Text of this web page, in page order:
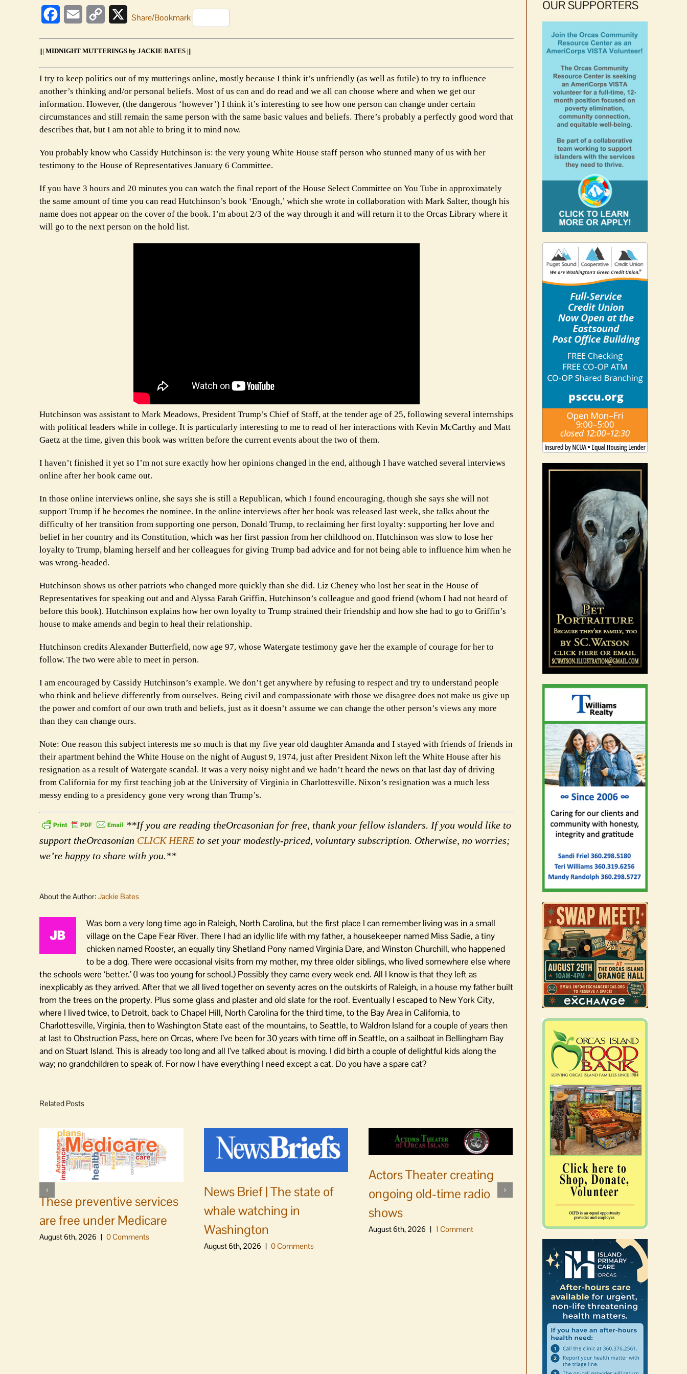
FacebookEmail
Copy
XShare/Bookmark
||| MIDNIGHT MUTTERINGS by JACKIE BATES |||
I try to keep politics out of my mutterings online, mostly because I think it’s unfriendly (as well as futile) to try to influence
another’s thinking and/or personal beliefs. Most of us can and do read and we all can choose where and when we get our
information. However, (the dangerous ‘however’) I think it’s interesting to see how one person can change under certain
circumstances and still remain the same person with the same basic values and beliefs. There’s probably a perfectly good word that
describes that, but I am not able to bring it to mind now.
You probably know who Cassidy Hutchinson is: the very young White House staff person who stunned many of us with her
testimony to the House of Representatives January 6 Committee.
If you have 3 hours and 20 minutes you can watch the final report of the House Select Committee on You Tube in approximately
the same amount of time you can read Hutchinson’s book ‘Enough,’ which she wrote in collaboration with Mark Salter, though his
name does not appear on the cover of the book. I’m about 2/3 of the way through it and will return it to the Orcas Library where it
will go to the next person on the hold list.
Hutchinson was assistant to Mark Meadows, President Trump’s Chief of Staff, at the tender age of 25, following several internships
with political leaders while in college. It is particularly interesting to me to read of her interactions with Kevin McCarthy and Matt
Gaetz at the time, given this book was written before the current events about the two of them.
I haven’t finished it yet so I’m not sure exactly how her opinions changed in the end, although I have watched several interviews
online after her book came out.
In those online interviews online, she says she is still a Republican, which I found encouraging, though she says she will not
support Trump if he becomes the nominee. In the online interviews after her book was released last week, she talks about the
difficulty of her transition from supporting one person, Donald Trump, to reclaiming her first loyalty: supporting her love and
belief in her country and its Constitution, which was her first passion from her childhood on. Hutchinson was slow to lose her
loyalty to Trump, blaming herself and her colleagues for giving Trump bad advice and for not being able to influence him when he
was wrong-headed.
Hutchinson shows us other patriots who changed more quickly than she did. Liz Cheney who lost her seat in the House of
Representatives for speaking out and and Alyssa Farah Griffin, Hutchinson’s colleague and good friend (whom I had not heard of
before this book). Hutchinson explains how her own loyalty to Trump strained their friendship and how she had to go to Griffin’s
house to make amends and begin to heal their relationship.
Hutchinson credits Alexander Butterfield, now age 97, whose Watergate testimony gave her the example of courage for her to
follow. The two were able to meet in person.
I am encouraged by Cassidy Hutchinson’s example. We don’t get anywhere by refusing to respect and try to understand people
who think and believe differently from ourselves. Being civil and compassionate with those we disagree does not make us give up
the power and comfort of our own truth and beliefs, just as it doesn’t assume we can change the other person’s views any more
than they can change ours.
Note: One reason this subject interests me so much is that my five year old daughter Amanda and I stayed with friends of friends in
their apartment behind the White House on the night of August 9, 1974, just after President Nixon left the White House after his
resignation as a result of Watergate scandal. It was a very noisy night and we hadn’t heard the news on that last day of driving
from California for my first teaching job at the University of Virginia in Charlottesville. Nixon’s resignation was a much less
messy ending to a presidency gone very wrong than Trump’s.
**If you are reading theOrcasonian for free, thank your fellow islanders. If you would like to
support theOrcasonian CLICK HERE to set your modestly-priced, voluntary subscription. Otherwise, no worries;
we’re happy to share with you.**
About the Author: Jackie Bates
Was born a very long time ago in Raleigh, North Carolina, but the first place I can remember living was in a small
village on the Cape Fear River. There I had an idyllic life with my father, a housekeeper named Miss Sadie, a tiny
chicken named Rooster, an equally tiny Shetland Pony named Virginia Dare, and Winston Churchill, who happened
to be a dog. There were occasional visits from my mother, my three older siblings, who lived somewhere else where
the schools were ‘better.’ (I was too young for school.) Possibly they came every week end. All I know is that they left as
inexplicably as they arrived. After that we all lived together on seventy acres on the outskirts of Raleigh, in a house my father built
from the trees on the property. Plus some glass and plaster and old slate for the roof. Eventually I escaped to New York City,
where I lived twice, to Detroit, back to Chapel Hill, North Carolina for the third time, to the Bay Area in California, to
Charlottesville, Virginia, then to Washington State east of the mountains, to Seattle, to Waldron Island for a couple of years then
at last to Obstruction Pass, here on Orcas, where I’ve been for 30 years with time off in Seattle, on a sailboat in Bellingham Bay
and on Stuart Island. This is already too long and all I’ve talked about is moving. I did birth a couple of delightful kids along the
way; no grandchildren to speak of. For now I have everything I need except a cat. Do you have a spare cat?
Related Posts
These preventive services
are free under Medicare
August 6th, 2026 | 0 Comments
News Brief | The state of
whale watching in
Washington
August 6th, 2026 | 0 Comments
Actors Theater creating
ongoing old-time radio
shows
August 6th, 2026 | 1 Comment
No jurors required August
10-14
August 6th, 2026 0 Comments
OUR SUPPORTERS